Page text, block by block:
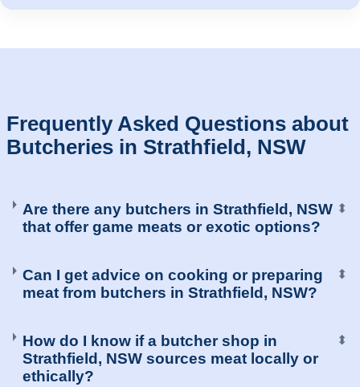
Frequently Asked Questions about
Butcheries in Strathfield, NSW
Are there any butchers in Strathfield, NSW
that offer game meats or exotic options?
⬍
Can I get advice on cooking or preparing
meat from butchers in Strathfield, NSW?
⬍
How do I know if a butcher shop in
Strathfield, NSW sources meat locally or
ethically?
⬍